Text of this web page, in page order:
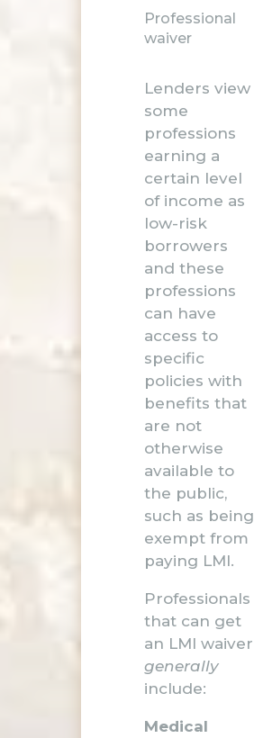
Professional
waiver
Lenders view
some
professions
earning a
certain level
of income as
low-risk
borrowers
and these
professions
can have
access to
specific
policies with
benefits that
are not
otherwise
available to
the public,
such as being
exempt from
paying LMI.
Professionals
that can get
an LMI waiver
generally
include:
Medical